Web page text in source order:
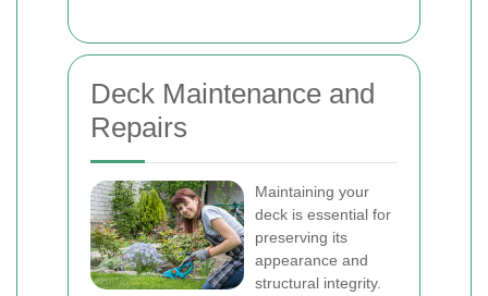
Deck Maintenance and
Repairs
Maintaining your
deck is essential for
preserving its
appearance and
structural integrity.